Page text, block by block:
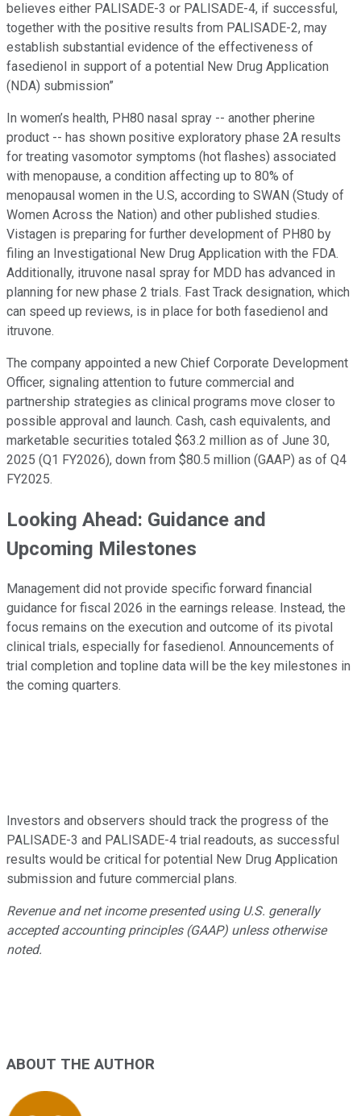
believes either PALISADE-3 or PALISADE-4, if successful,
together with the positive results from PALISADE-2, may
establish substantial evidence of the effectiveness of
fasedienol in support of a potential New Drug Application
(NDA) submission”
In women’s health, PH80 nasal spray -- another pherine
product -- has shown positive exploratory phase 2A results
for treating vasomotor symptoms (hot flashes) associated
with menopause, a condition affecting up to 80% of
menopausal women in the U.S, according to SWAN (Study of
Women Across the Nation) and other published studies.
Vistagen is preparing for further development of PH80 by
filing an Investigational New Drug Application with the FDA.
Additionally, itruvone nasal spray for MDD has advanced in
planning for new phase 2 trials. Fast Track designation, which
can speed up reviews, is in place for both fasedienol and
itruvone.
The company appointed a new Chief Corporate Development
Officer, signaling attention to future commercial and
partnership strategies as clinical programs move closer to
possible approval and launch. Cash, cash equivalents, and
marketable securities totaled $63.2 million as of June 30,
2025 (Q1 FY2026), down from $80.5 million (GAAP) as of Q4
FY2025.
Looking Ahead: Guidance and
Upcoming Milestones
Management did not provide specific forward financial
guidance for fiscal 2026 in the earnings release. Instead, the
focus remains on the execution and outcome of its pivotal
clinical trials, especially for fasedienol. Announcements of
trial completion and topline data will be the key milestones in
the coming quarters.
Investors and observers should track the progress of the
PALISADE-3 and PALISADE-4 trial readouts, as successful
results would be critical for potential New Drug Application
submission and future commercial plans.
Revenue and net income presented using U.S. generally
accepted accounting principles (GAAP) unless otherwise
noted.
ABOUT THE AUTHOR